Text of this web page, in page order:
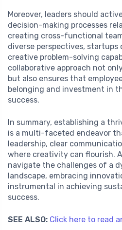
Moreover, leaders should
decision-making processes
creating cross-functional
diverse perspectives, startups
creative problem-solving
collaborative approach not
but also ensures that
belonging and investment in
success.
In summary, establishing a
is a multi-faceted endeavor
leadership, clear
where creativity can flourish.
navigate the challenges of a
landscape, embracing
instrumental in achieving
success.
SEE ALSO: Click here to read